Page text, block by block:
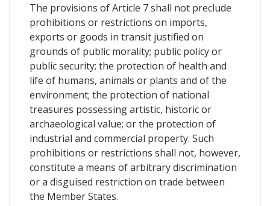
The provisions of Article 7 shall not preclude
prohibitions or restrictions on imports,
exports or goods in transit justified on
grounds of public morality; public policy or
public security; the protection of health and
life of humans, animals or plants and of the
environment; the protection of national
treasures possessing artistic, historic or
archaeological value; or the protection of
industrial and commercial property. Such
prohibitions or restrictions shall not, however,
constitute a means of arbitrary discrimination
or a disguised restriction on trade between
the Member States.